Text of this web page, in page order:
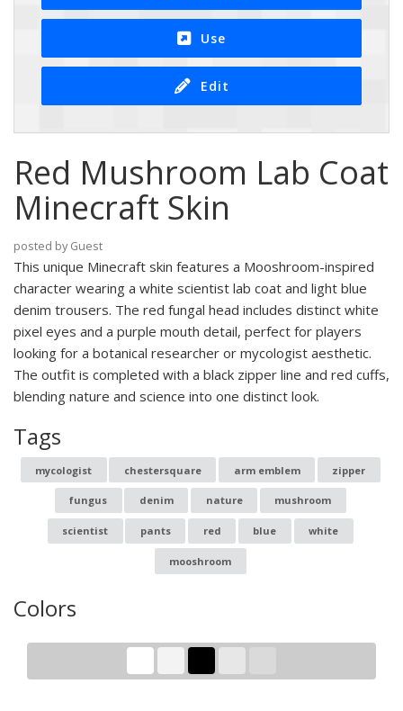
Use
Edit
Red Mushroom Lab Coat
Minecraft Skin
posted by Guest
This unique Minecraft skin features a Mooshroom-inspired
character wearing a white scientist lab coat and light blue
denim trousers. The red fungal head includes distinct white
pixel eyes and a purple mouth detail, perfect for players
looking for a botanical researcher or mycologist aesthetic.
The outfit is completed with a black zipper line and red cuffs,
blending nature and science into one distinct look.
Tags
mycologist chestersquare arm emblem zipper
fungus denim nature mushroom
scientist pants red blue white
mooshroom
Colors